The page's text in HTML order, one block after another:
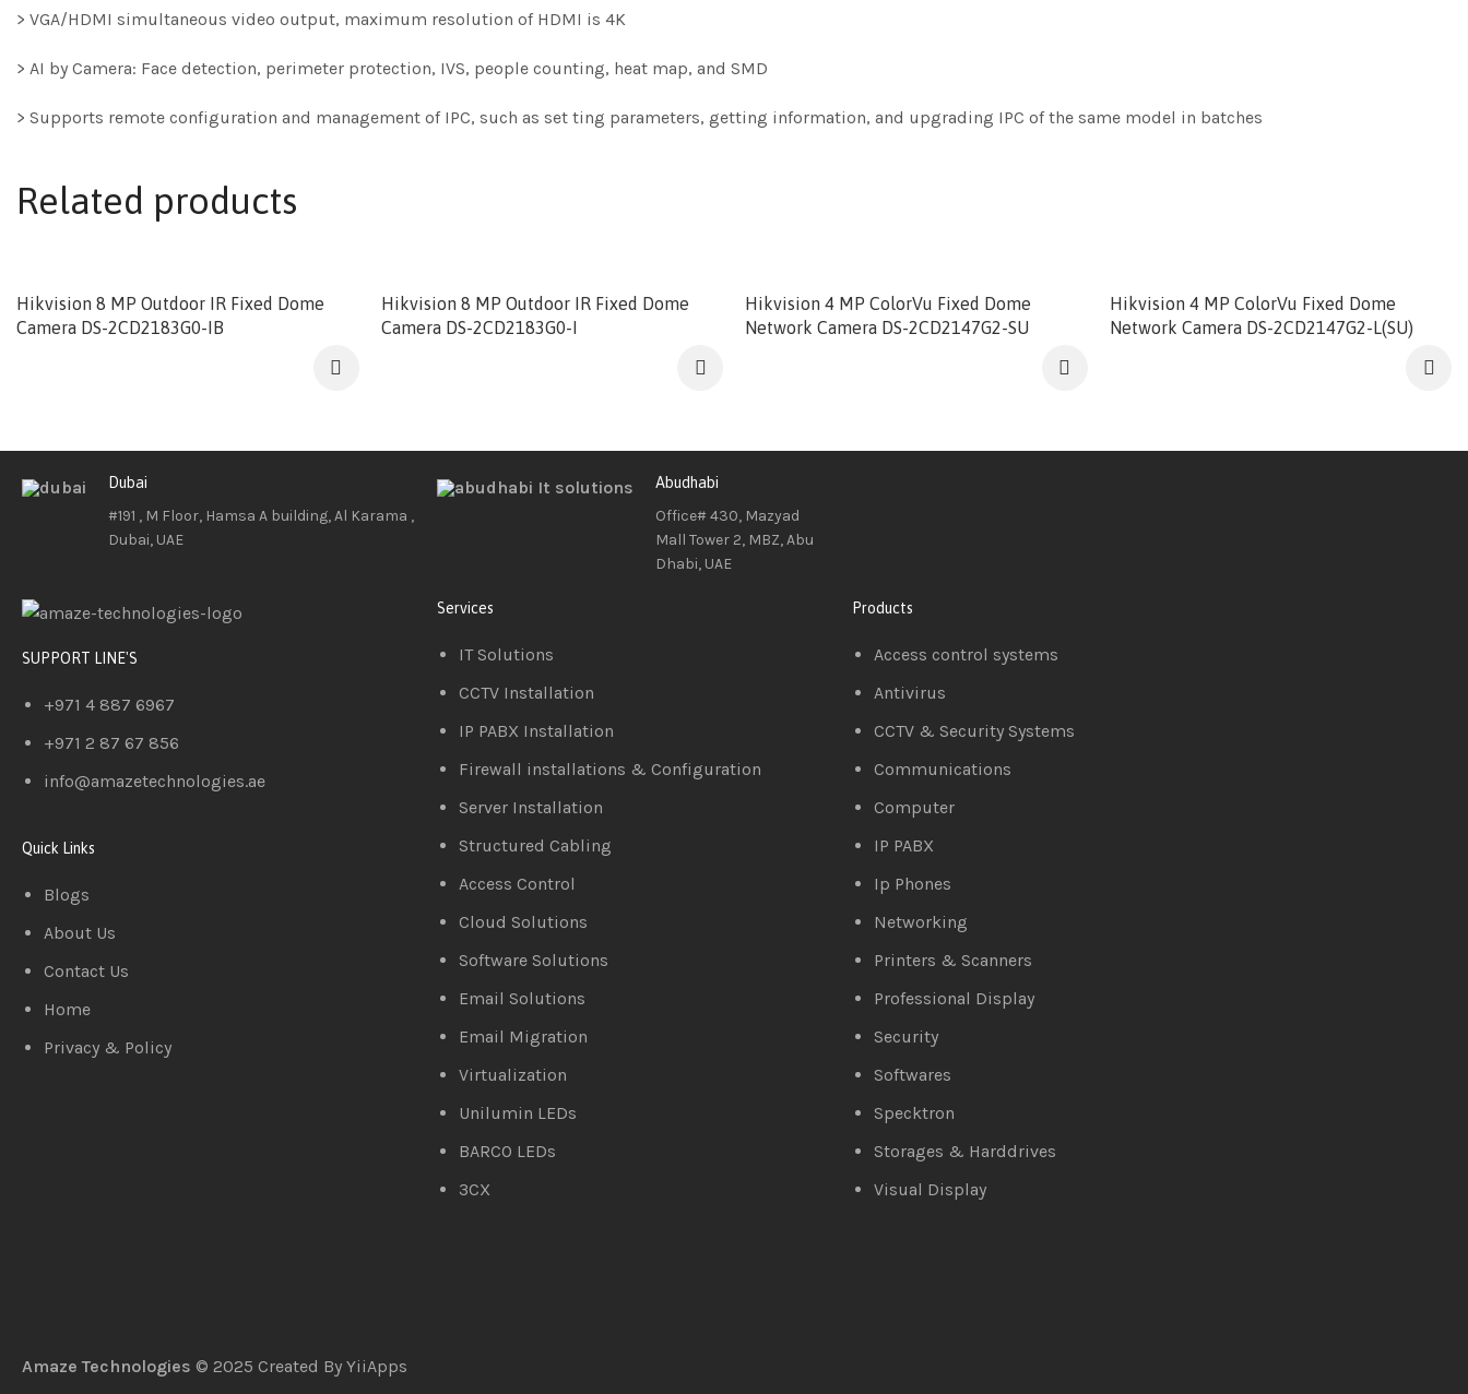
> VGA/HDMI simultaneous video output, maximum resolution of HDMI is 4K
> AI by Camera: Face detection, perimeter protection, IVS, people counting, heat map, and SMD
> Supports remote configuration and management of IPC, such as set ting parameters, getting information, and upgrading IPC of the same model in batches
Related products
Hikvision 8 MP Outdoor IR Fixed Dome
Camera DS-2CD2183G0-IB
Hikvision 8 MP Outdoor IR Fixed Dome
Camera DS-2CD2183G0-I
Hikvision 4 MP ColorVu Fixed Dome
Network Camera DS-2CD2147G2-SU
Hikvision 4 MP ColorVu Fixed Dome
Network Camera DS-2CD2147G2-L(SU)
Dubai
#191 , M Floor, Hamsa A building, Al Karama ,
Dubai, UAE
Abudhabi
Office# 430, Mazyad
Mall Tower 2, MBZ, Abu
Dhabi, UAE
SUPPORT LINE'S
+971 4 887 6967
+971 2 87 67 856
info@amazetechnologies.ae
Quick Links
Blogs
About Us
Contact Us
Home
Privacy & Policy
Services
IT Solutions
CCTV Installation
IP PABX Installation
Firewall installations & Configuration
Server Installation
Structured Cabling
Access Control
Cloud Solutions
Software Solutions
Email Solutions
Email Migration
Virtualization
Unilumin LEDs
BARCO LEDs
3CX
Products
Access control systems
Antivirus
CCTV & Security Systems
Communications
Computer
IP PABX
Ip Phones
Networking
Printers & Scanners
Professional Display
Security
Softwares
Specktron
Storages & Harddrives
Visual Display
Amaze Technologies © 2025 Created By YiiApps